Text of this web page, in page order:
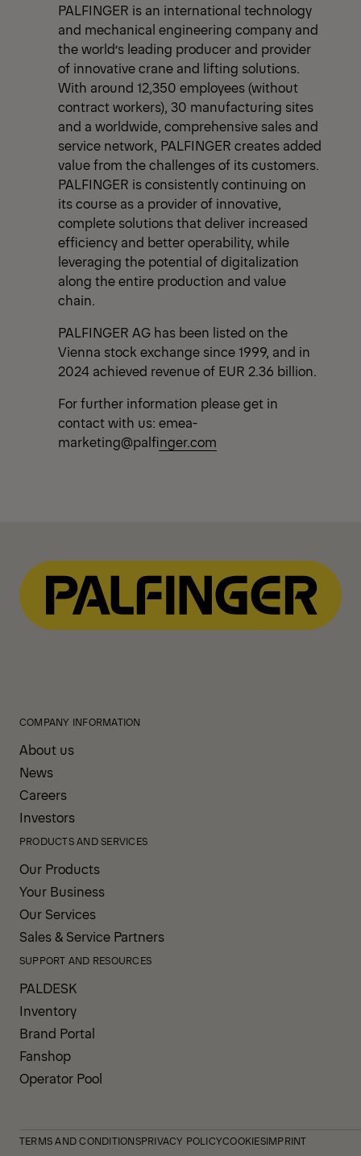
PALFINGER is an international technology
and mechanical engineering company and
the world’s leading producer and provider
of innovative crane and lifting solutions.
With around 12,350 employees (without
contract workers), 30 manufacturing sites
and a worldwide, comprehensive sales and
service network, PALFINGER creates added
value from the challenges of its customers.
PALFINGER is consistently continuing on
its course as a provider of innovative,
complete solutions that deliver increased
efficiency and better operability, while
leveraging the potential of digitalization
along the entire production and value
chain.
PALFINGER AG has been listed on the
Vienna stock exchange since 1999, and in
2024 achieved revenue of EUR 2.36 billion.
For further information please get in
contact with us: emea-
marketing@palfinger.com
COMPANY INFORMATION
About us
News
Careers
Investors
PRODUCTS AND SERVICES
Our Products
Your Business
Our Services
Sales & Service Partners
SUPPORT AND RESOURCES
PALDESK
Inventory
Brand Portal
Fanshop
Operator Pool
TERMS AND CONDITIONSPRIVACY POLICYCOOKIESIMPRINT